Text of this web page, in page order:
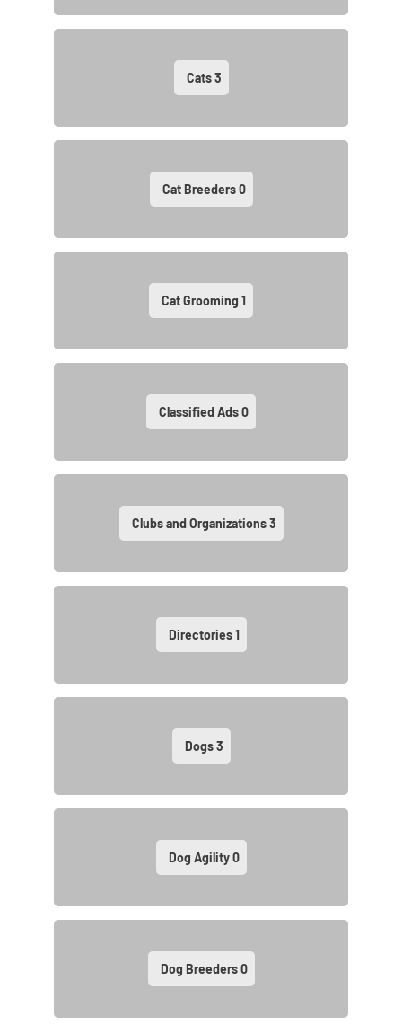
Cats3
Cat Breeders0
Cat Grooming 1
Classified Ads0
Clubs and Organizations3
Directories1
Dogs3
Dog Agility0
Dog Breeders0